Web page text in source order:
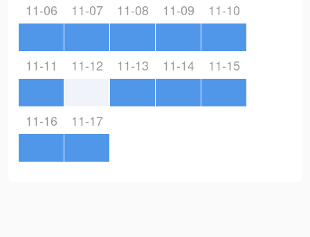
11-06 11-07 11-08 11-09 11-10
11-11 11-12 11-13 11-14 11-15
11-16 11-17